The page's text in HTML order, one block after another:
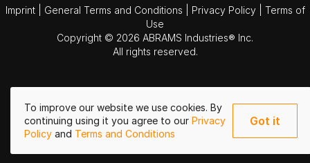
To improve our website we use cookies. By
continuing using it you agree to our Privacy
Policy and Terms and Conditions
Got it
Imprint General Terms and Conditions Privacy Policy
Terms of
Use
Copyright © 2026 ABRAMS Industries® Inc.
All rights reserved.